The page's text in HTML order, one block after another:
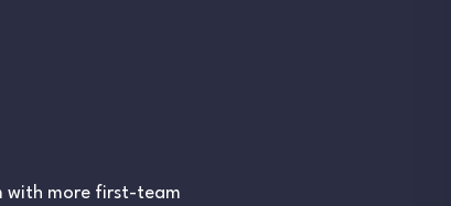
with more first-team